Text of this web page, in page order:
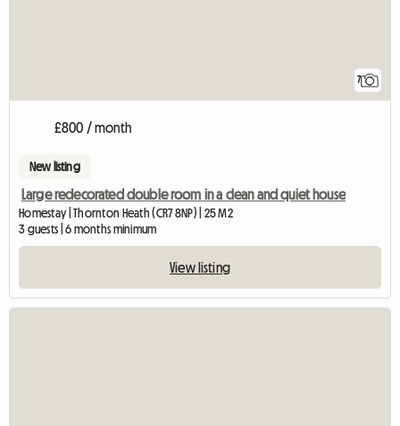
7
£800 / month
New listing
Large redecorated double room in a clean and quiet house
Homestay | Thornton Heath (CR7 8NP) | 25 M2
3 guests | 6 months minimum
View listing